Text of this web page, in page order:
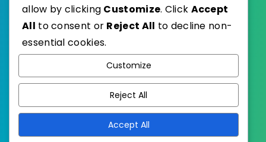
Published with
allow by clicking Customize. Click Accept
All to consent or Reject All to decline non-
essential cookies.
Customize
Reject All
Accept All